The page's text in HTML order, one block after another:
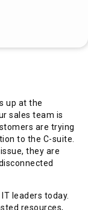
up at the
sales team is
are trying
to the C-suite.
they are
leaders today.
resources,